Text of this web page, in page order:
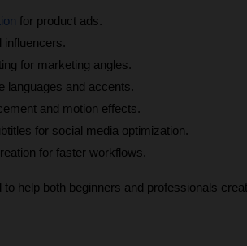
for product ads.
influencers.
for marketing angles.
languages and accents.
and motion effects.
for social media optimization.
for faster workflows.
help both beginners and professionals